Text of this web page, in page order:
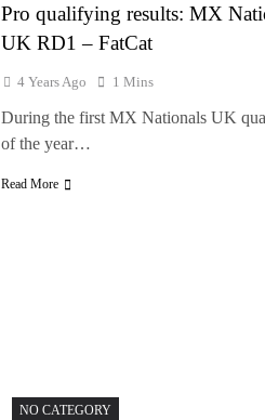
Pro qualifying results: MX
UK RD1 – FatCat
4 Years Ago 1 Mins
During the first MX Nationals UK
of the year…
Read More
NO CATEGORY